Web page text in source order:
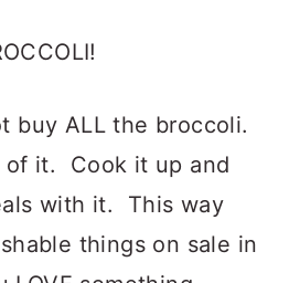
buy ALL the broccoli.
of it. Cook it up and
with it. This way
things on sale in